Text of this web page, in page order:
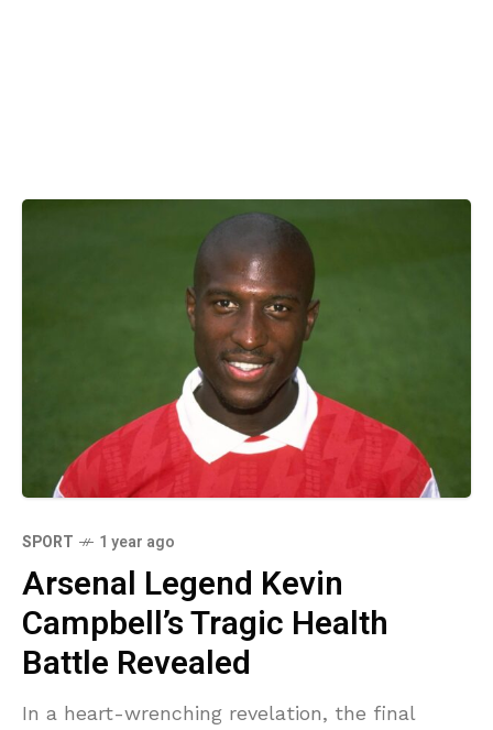
SPORT 1 year ago
Arsenal Legend Kevin
Campbell’s Tragic Health
Battle Revealed
In a heart-wrenching revelation, the final